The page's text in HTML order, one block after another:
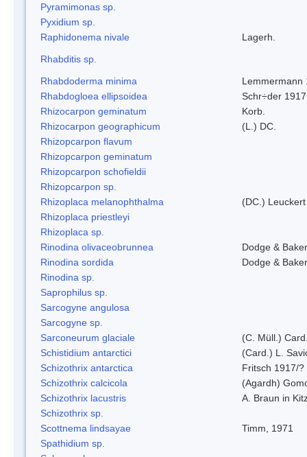
Pyramimonas sp.
Pyxidium sp.
Raphidonema nivale
Lagerh.
Rhabditis sp.
Rhabdoderma minima
Lemmermann
Rhabdogloea ellipsoidea
Schr÷der 1917
Rhizocarpon geminatum
Korb.
Rhizocarpon geographicum
(L.) DC.
Rhizopcarpon flavum
Rhizopcarpon geminatum
Rhizopcarpon schofieldii
Rhizopcarpon sp.
Rhizoplaca melanophthalma
(DC.)
Rhizoplaca priestleyi
Rhizoplaca sp.
Rinodina olivaceobrunnea
Dodge & Baker
Rinodina sordida
Dodge & Baker
Rinodina sp.
Saprophilus sp.
Sarcogyne angulosa
Sarcogyne sp.
Sarconeurum glaciale
(C. Müll.)
Schistidium antarctici
(Card.) L.
Schizothrix antarctica
Fritsch 1917/?
Schizothrix calcicola
(Agardh)
Schizothrix lacustris
A. Braun in
Schizothrix sp.
Scottnema lindsayae
Timm, 1971
Spathidium sp.